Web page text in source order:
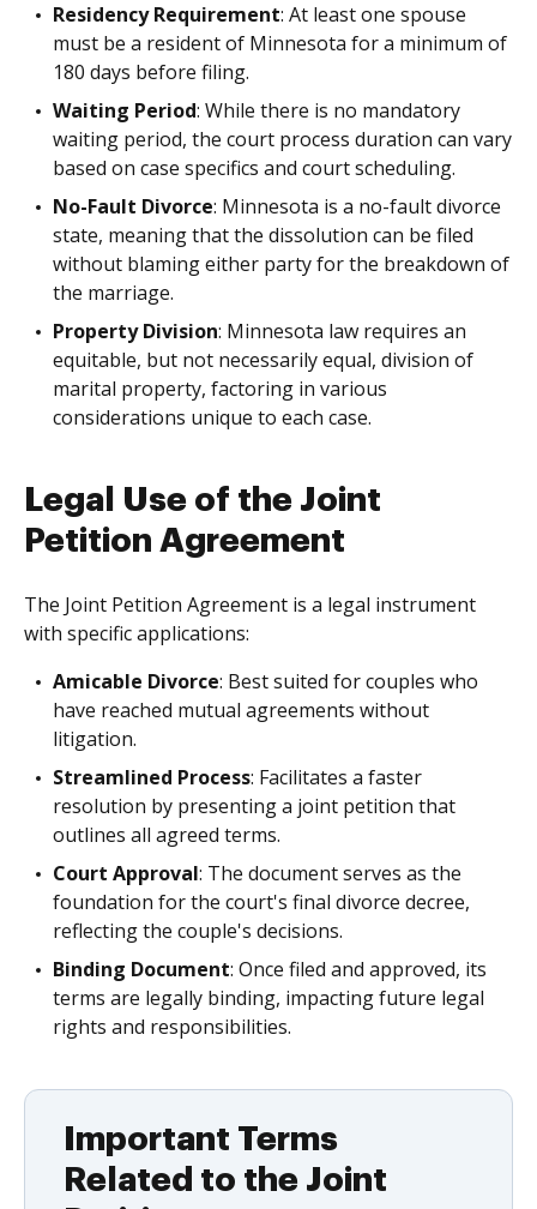
Residency Requirement: At least one spouse
must be a resident of Minnesota for a minimum of
180 days before filing.
Waiting Period: While there is no mandatory
waiting period, the court process duration can vary
based on case specifics and court scheduling.
No-Fault Divorce: Minnesota is a no-fault divorce
state, meaning that the dissolution can be filed
without blaming either party for the breakdown of
the marriage.
Property Division: Minnesota law requires an
equitable, but not necessarily equal, division of
marital property, factoring in various
considerations unique to each case.
Legal Use of the Joint
Petition Agreement
The Joint Petition Agreement is a legal instrument
with specific applications:
Amicable Divorce: Best suited for couples who
have reached mutual agreements without
litigation.
Streamlined Process: Facilitates a faster
resolution by presenting a joint petition that
outlines all agreed terms.
Court Approval: The document serves as the
foundation for the court's final divorce decree,
reflecting the couple's decisions.
Binding Document: Once filed and approved, its
terms are legally binding, impacting future legal
rights and responsibilities.
Important Terms
Related to the Joint